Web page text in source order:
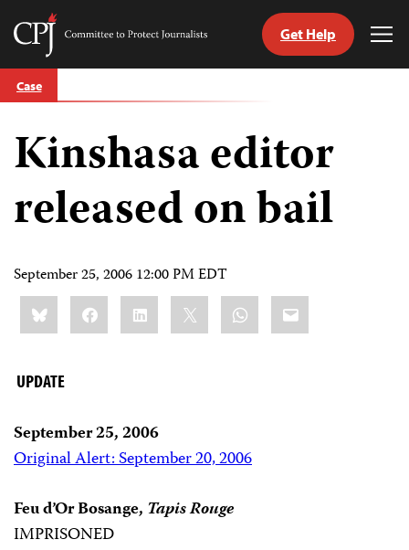
Skip
to
Committee
Journalists
Get Help
Case
Kinshasa editor
released on bail
September 25, 2006 12:00 PM EDT
Share
this:BlueskyFacebookLinkedIn WhatsApp
Email
UPDATE
September 25, 2006
Original Alert: September 20, 2006
Feu d’Or Bosange, Tapis Rouge
IMPRISONED